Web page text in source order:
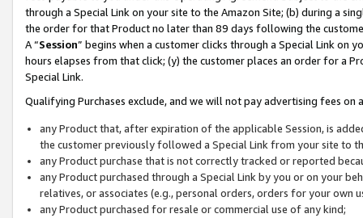
through a Special Link on your site to the Amazon Site; (b) during a
the order for that Product no later than 89 days following the
A “Session” begins when a customer clicks through a Special Link
hours elapses from that click; (y) the customer places an order for a
Special Link.
Qualifying Purchases exclude, and we will not pay advertising fees on
any Product that, after expiration of the applicable Session, is
the customer previously followed a Special Link from your site to
any Product purchase that is not correctly tracked or reported
any Product purchased through a Special Link by you or on your
relatives, or associates (e.g., personal orders, orders for your
any Product purchased for resale or commercial use of any kind;